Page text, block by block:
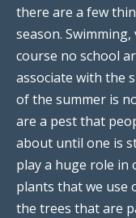
there are a few
season.
course no school
associate with the
of the summer is
are a pest that
about until one is
play a huge role in
plants that we use
the trees that are